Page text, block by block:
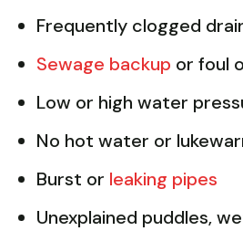
Frequently clogged
Sewage backup or foul
Low or high water
No hot water or
Burst or leaking pipes
Unexplained puddles,